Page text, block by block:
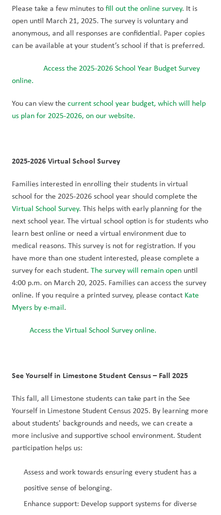
Please take a few minutes to fill out the online survey. It is
open until March 21, 2025. The survey is voluntary and
anonymous, and all responses are confidential. Paper copies
can be available at your student’s school if that is preferred.
Access the 2025-2026 School Year Budget Survey
online.
You can view the current school year budget, which will help
us plan for 2025-2026, on our website.
2025-2026 Virtual School Survey
Families interested in enrolling their students in virtual
Virtual School Survey. This helps with early planning for the
next school year. The virtual school option is for students who
learn best online or need a virtual environment due to
medical reasons. This survey is not for registration. If you
have more than one student interested, please complete a
survey for each student. The survey will remain open until
4:00 p.m. on March 20, 2025. Families can access the survey
online. If you require a printed survey, please contact Kate
Myers by e-mail.
Access the Virtual School Survey online.
See Yourself in Limestone Student Census – Fall 2025
This fall, all Limestone students can take part in the See
Yourself in Limestone Student Census 2025. By learning more
about students' backgrounds and needs, we can create a
more inclusive and supportive school environment. Student
participation helps us:
Assess and work towards ensuring every student has a
positive sense of belonging.
Enhance support: Develop support systems for diverse